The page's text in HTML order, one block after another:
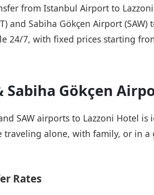
from Istanbul Airport to
and Sabiha Gökçen Airport
24/7, with fixed prices starting
Gökçen
SAW airports to Lazzoni Hotel
alone, with family, or in
Rates